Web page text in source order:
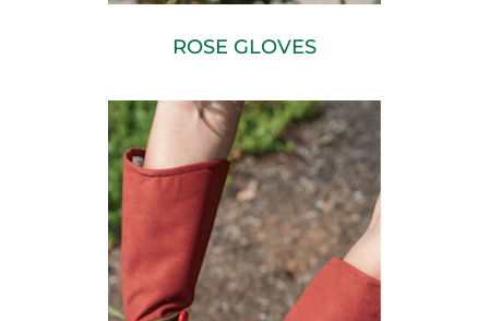
ROSE GLOVES